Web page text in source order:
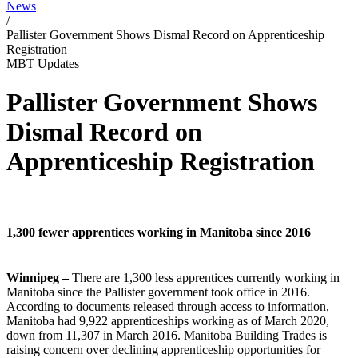
News
/
Pallister Government Shows Dismal Record on Apprenticeship
Registration
MBT Updates
Pallister Government Shows
Dismal Record on
Apprenticeship Registration
1,300 fewer apprentices working in Manitoba since 2016
Winnipeg –There are 1,300 less apprentices currently working in
Manitoba since the Pallister government took office in 2016.
According to documents released through access to information,
Manitoba had 9,922 apprenticeships working as of March 2020,
down from 11,307 in March 2016. Manitoba Building Trades is
raising concern over declining apprenticeship opportunities for